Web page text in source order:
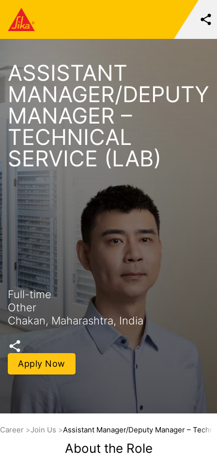
ASSISTANT
MANAGER/DEPUTY
MANAGER –
TECHNICAL
SERVICE (LAB)
Full-time
Other
Chakan, Maharashtra, India
Apply Now
Career Join Us Assistant Manager/Deputy Manager –
About the Role